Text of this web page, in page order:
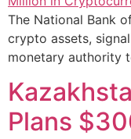
The National Bank
crypto assets,
monetary authority
Plans